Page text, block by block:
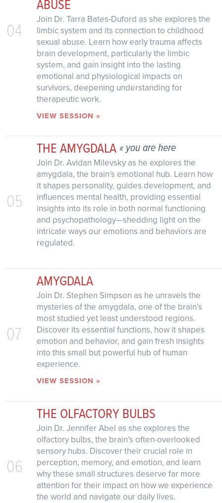
04
Join Dr. Tarra Bates-Duford as she explores the
limbic system and its connection to childhood
sexual abuse. Learn how early trauma affects
brain development, particularly the limbic
system, and gain insight into the lasting
emotional and physiological impacts on
survivors, deepening understanding for
therapeutic work.
VIEW SESSION »
05
THE AMYGDALA « you are here
Join Dr. Avidan Milevsky as he explores the
amygdala, the brain’s emotional hub. Learn how
it shapes personality, guides development, and
influences mental health, providing essential
insights into its role in both normal functioning
and psychopathology—shedding light on the
intricate ways our emotions and behaviors are
regulated.
07
AMYGDALA
Join Dr. Stephen Simpson as he unravels the
mysteries of the amygdala, one of the brain’s
most studied yet least understood regions.
Discover its essential functions, how it shapes
emotion and behavior, and gain fresh insights
into this small but powerful hub of human
experience.
VIEW SESSION »
06
THE OLFACTORY BULBS
Join Dr. Jennifer Abel as she explores the
olfactory bulbs, the brain’s often-overlooked
sensory hubs. Discover their crucial role in
perception, memory, and emotion, and learn
why these small structures deserve far more
attention for their impact on how we experience
the world and navigate our daily lives.